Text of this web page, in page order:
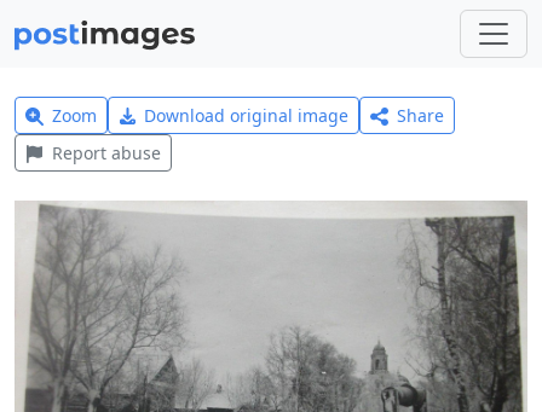
Zoom Download original image
Share
Report abuse